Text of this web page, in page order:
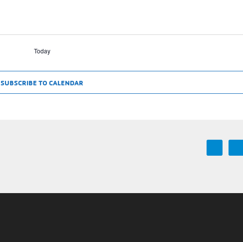
Today
SUBSCRIBE TO CALENDAR